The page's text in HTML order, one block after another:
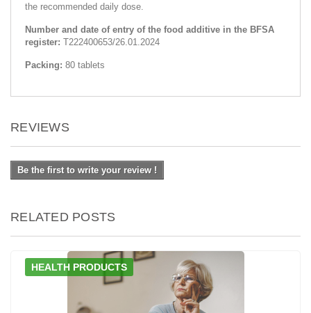
the recommended daily dose.
Number and date of entry of the food additive in the BFSA
register: Т222400653/26.01.2024
Packing: 80 tablets
REVIEWS
Be the first to write your review !
RELATED POSTS
HEALTH PRODUCTS